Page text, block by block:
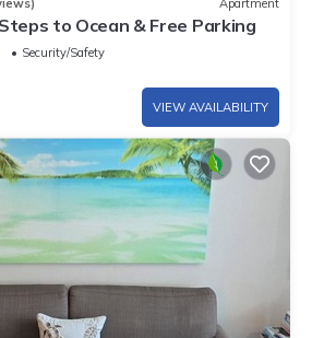
to Ocean & Free Parking
Security/Safety
VIEW AVAILABILITY